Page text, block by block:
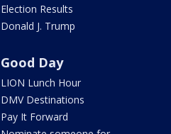
Election Results
Donald J. Trump
Good Day
LION Lunch Hour
DMV Destinations
Pay It Forward